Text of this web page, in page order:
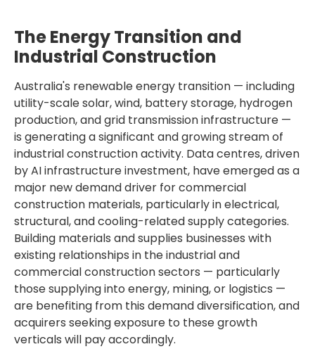
The Energy Transition and
Industrial Construction
Australia's renewable energy transition — including
utility-scale solar, wind, battery storage, hydrogen
production, and grid transmission infrastructure —
is generating a significant and growing stream of
industrial construction activity. Data centres, driven
by AI infrastructure investment, have emerged as a
major new demand driver for commercial
construction materials, particularly in electrical,
structural, and cooling-related supply categories.
Building materials and supplies businesses with
existing relationships in the industrial and
commercial construction sectors — particularly
those supplying into energy, mining, or logistics —
are benefiting from this demand diversification, and
acquirers seeking exposure to these growth
verticals will pay accordingly.